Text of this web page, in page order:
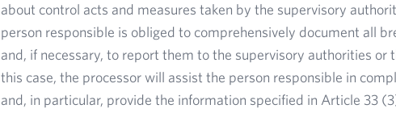
about control acts and measures taken by the supervisory
person responsible is obliged to comprehensively document all
and, if necessary, to report them to the supervisory authorities or
this case, the processor will assist the person responsible in
and, in particular, provide the information specified in Article 33